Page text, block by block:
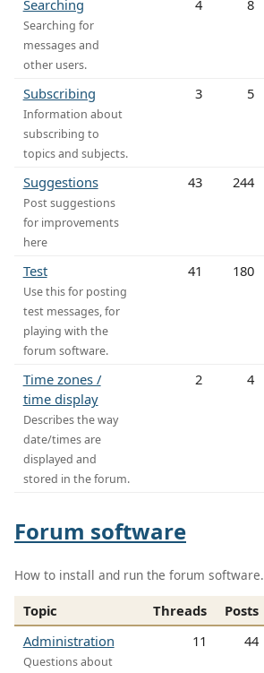
Searching
Searching for
messages and
other users.
4 8
Subscribing
Information about
subscribing to
topics and subjects.
3 5
Suggestions
Post suggestions
for improvements
here
43 244
Test
Use this for posting
test messages, for
playing with the
forum software.
41 180
Time zones /
time display
Describes the way
date/times are
displayed and
stored in the forum.
2 4
Forum software
How to install and run the forum software.
Topic Threads Posts
Administration
Questions about
11 44